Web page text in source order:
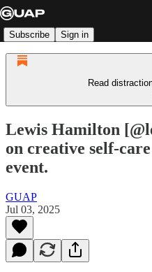
Subscribe Sign in
Read
Lewis Hamilton
on creative self-
event.
GUAP
Jul 03, 2025